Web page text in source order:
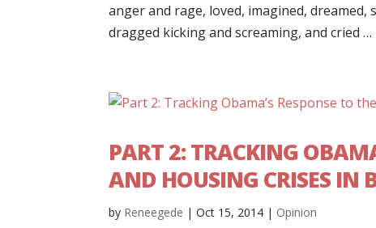
anger and rage, loved, imagined,
dragged kicking and screaming, and cried …
PART 2: TRACKING
AND HOUSING CRISES IN
by Reneegede |Oct 15, 2014 | Opinion